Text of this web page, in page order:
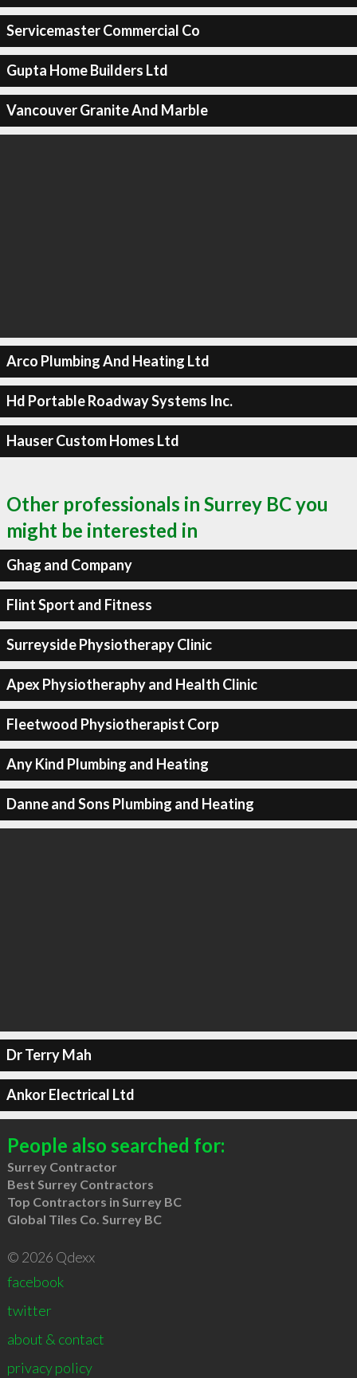
Servicemaster Commercial Co
Gupta Home Builders Ltd
Vancouver Granite And Marble
Arco Plumbing And Heating Ltd
Hd Portable Roadway Systems Inc.
Hauser Custom Homes Ltd
Other professionals in Surrey BC you
might be interested in
Ghag and Company
Flint Sport and Fitness
Surreyside Physiotherapy Clinic
Apex Physiotheraphy and Health Clinic
Fleetwood Physiotherapist Corp
Any Kind Plumbing and Heating
Danne and Sons Plumbing and Heating
Dr Terry Mah
Ankor Electrical Ltd
People also searched for:
Surrey Contractor
Best Surrey Contractors
Top Contractors in Surrey BC
Global Tiles Co. Surrey BC
© 2026 Qdexx
facebook
twitter
about & contact
privacy policy